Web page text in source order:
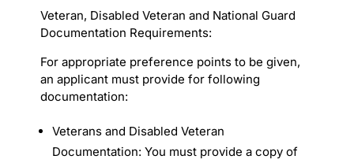
Veteran, Disabled Veteran and National Guard
Documentation Requirements:
For appropriate preference points to be given,
an applicant must provide for following
documentation:
Veterans and Disabled Veteran
Documentation: You must provide a copy of